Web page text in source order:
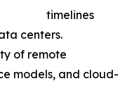
timelines
centers.
of remote
models, and cloud-